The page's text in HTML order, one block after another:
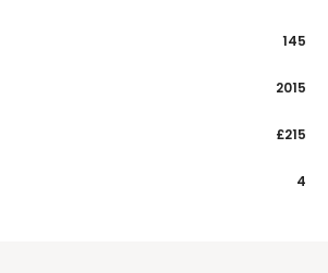
145
2015
£215
4